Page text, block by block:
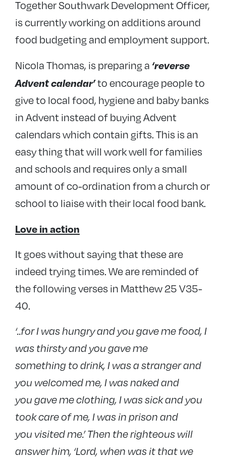
Together Southwark Development Officer,
is currently working on additions around
food budgeting and employment support.
Nicola Thomas, is preparing a ‘reverse
Advent calendar’to encourage people to
give to local food, hygiene and baby banks
in Advent instead of buying Advent
calendars which contain gifts. This is an
easy thing that will work well for families
and schools and requires only a small
amount of co-ordination from a church or
school to liaise with their local food bank.
Love in action
It goes without saying that these are
indeed trying times. We are reminded of
the following verses in Matthew 25 V35-
40.
‘..for I was hungry and you gave me food, I
was thirsty and you gave me
something to drink, I was a stranger and
you welcomed me, I was naked and
you gave me clothing, I was sick and you
took care of me, I was in prison and
you visited me.’ Then the righteous will
answer him, ‘Lord, when was it that we